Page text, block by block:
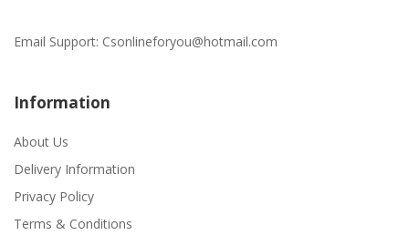
Email Support: Csonlineforyou@hotmail.com
Information
About Us
Delivery Information
Privacy Policy
Terms & Conditions